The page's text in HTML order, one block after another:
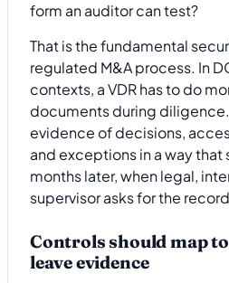
form an auditor can test?
That is the fundamental
regulated M&A process. In
contexts, a VDR has to do
documents during
evidence of decisions,
and exceptions in a way that
months later, when legal,
supervisor asks for the
Controls should map
leave evidence